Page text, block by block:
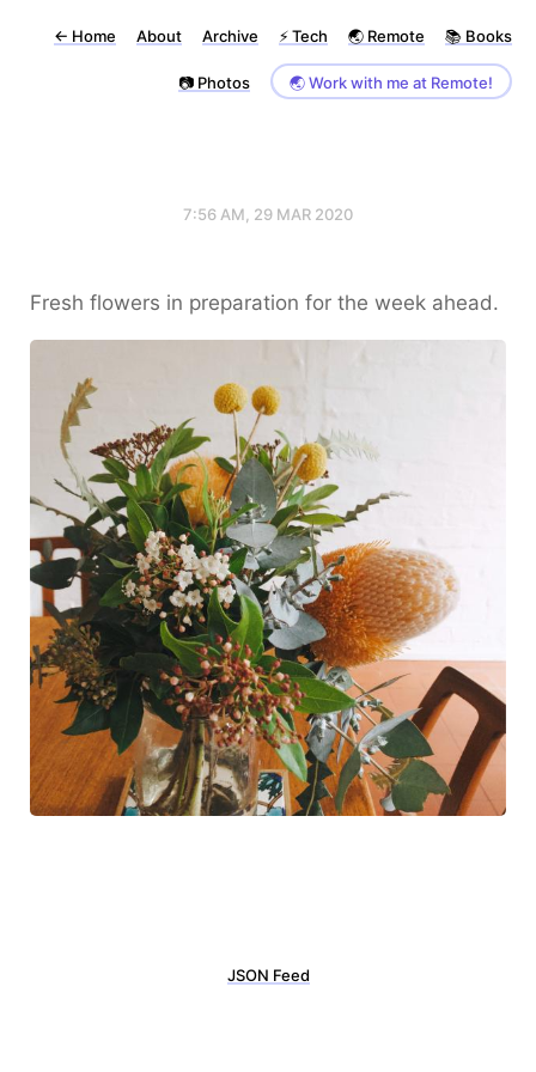
← Home About Archive ⚡️ Tech 🌏 Remote 📚 Books
📷 Photos 🌏 Work with me at Remote!
7:56 AM, 29 MAR 2020
Fresh flowers in preparation for the week ahead.
JSON Feed